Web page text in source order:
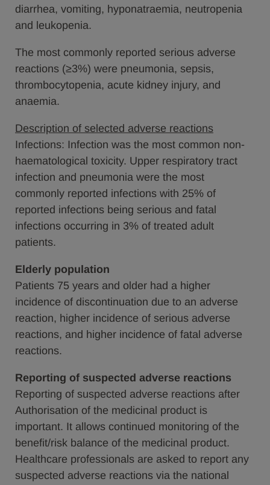
diarrhea, vomiting, hyponatraemia, neutropenia
and leukopenia.
The most commonly reported serious adverse
reactions (≥3%) were pneumonia, sepsis,
thrombocytopenia, acute kidney injury, and
anaemia.
Description of selected adverse reactions
Infections: Infection was the most common non-
haematological toxicity. Upper respiratory tract
infection and pneumonia were the most
commonly reported infections with 25% of
reported infections being serious and fatal
infections occurring in 3% of treated adult
patients.
Elderly population
Patients 75 years and older had a higher
incidence of discontinuation due to an adverse
reaction, higher incidence of serious adverse
reactions, and higher incidence of fatal adverse
reactions.
Reporting of suspected adverse reactions
Reporting of suspected adverse reactions after
Authorisation of the medicinal product is
important. It allows continued monitoring of the
benefit/risk balance of the medicinal product.
Healthcare professionals are asked to report any
suspected adverse reactions via the national